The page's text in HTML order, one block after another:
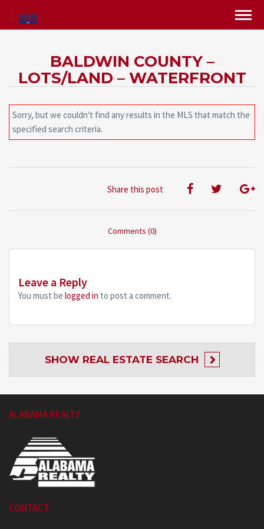
BALDWIN COUNTY –
LOTS/LAND – WATERFRONT
Sorry, but we couldn't find any results in the MLS that match the
specified search criteria.
Share this post
Comments (0)
Leave a Reply
You must be logged in to post a comment.
SHOW REAL ESTATE SEARCH
ALABAMA REALTY
CONTACT